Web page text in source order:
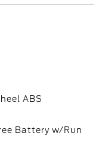
ABS
Battery w/Run